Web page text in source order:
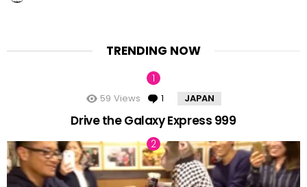
TRENDING NOW
59 Views 1 Comment
JAPAN
Drive the Galaxy Express 999